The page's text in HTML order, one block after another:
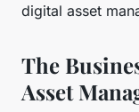
digital asset
The
Asset